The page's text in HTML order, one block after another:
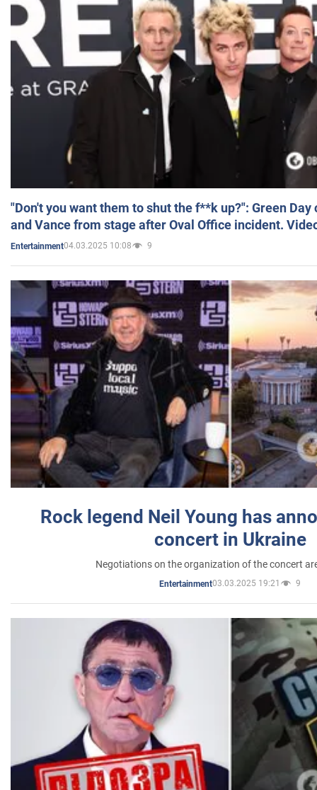
"Don't you want them to shut the f**k up?": Green
and Vance from stage after Oval Office incident.
Entertainment04.03.2025 10:08 9
Rock legend Neil Young has
concert in Ukraine
Negotiations on the organization of the concert
Entertainment03.03.2025 19:21 9